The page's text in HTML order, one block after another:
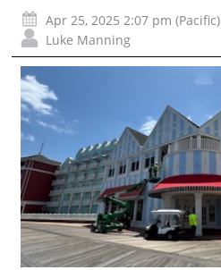
Apr 25, 2025 2:07 pm (Pacific)
Luke Manning